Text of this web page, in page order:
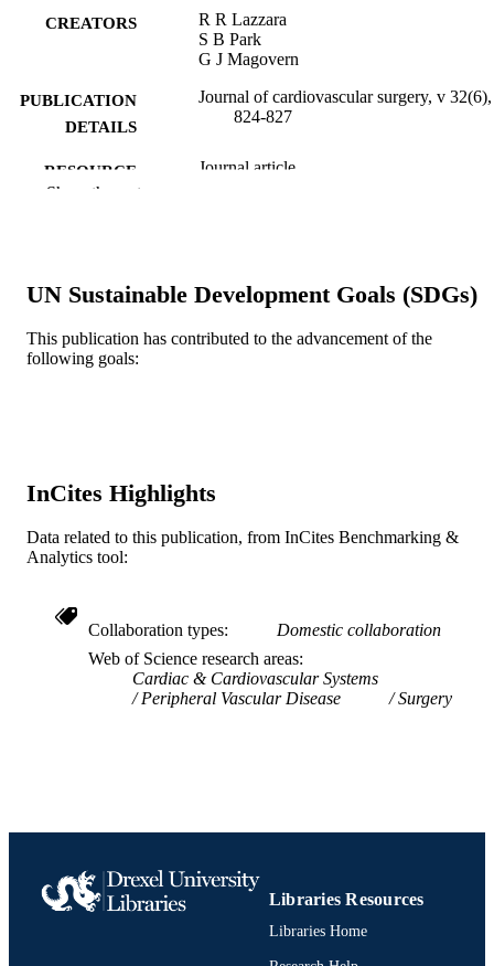
CREATORS
R R Lazzara
S B Park
G J Magovern
PUBLICATION
DETAILS
Journal of cardiovascular surgery, v
824-827
RESOURCE
Journal article
ACADEMIC
Cardiothoracic Surgery
WEB OF
IDENTIFIER
Show the rest
UN Sustainable Development Goals (SDGs)
This publication has contributed to the advancement of the
following goals:
InCites Highlights
Data related to this publication, from InCites Benchmarking &
Analytics tool:
Collaboration types
Domestic collaboration
Web of Science research areas
Cardiac & Cardiovascular Systems
Peripheral Vascular Disease
Surgery
Libraries Resources
Libraries Home